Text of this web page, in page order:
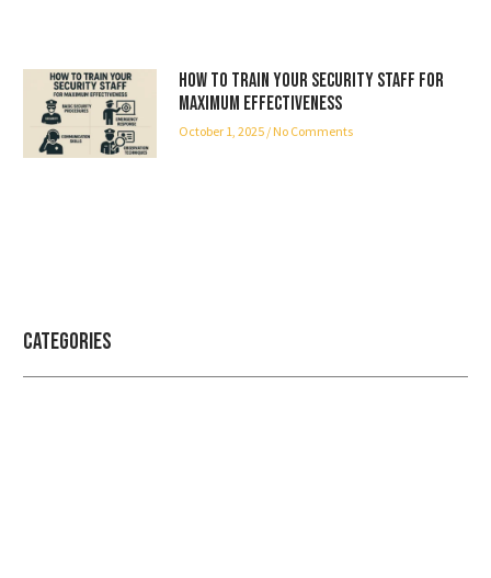
How to Train Your Security Staff for
Maximum Effectiveness
October 1, 2025 No Comments
Categories